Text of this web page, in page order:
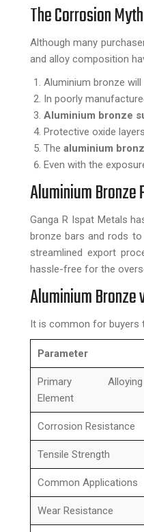
The Corrosion
Although many
and alloy composition
Aluminium bronze
In poorly
Aluminium bronze
Protective oxide
The aluminium
Even with the
Aluminium Bronze
Ganga R Ispat Metals
bronze bars and rods
streamlined export
hassle-free for the
Aluminium
It is common for buyers
Parameter
Primary Alloying
Element
Corrosion Resistance
Tensile Strength
Common Applications
Wear Resistance